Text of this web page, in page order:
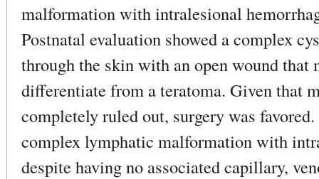
malformation with intralesional
Postnatal evaluation showed a complex
through the skin with an open wound
differentiate from a teratoma. Given that
completely ruled out, surgery was
complex lymphatic malformation with
despite having no associated capillary,